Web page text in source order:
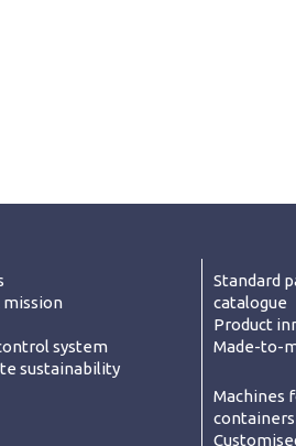
mission
system
sustainability
Standard
catalogue
Product
Made-to-
Machines
containers